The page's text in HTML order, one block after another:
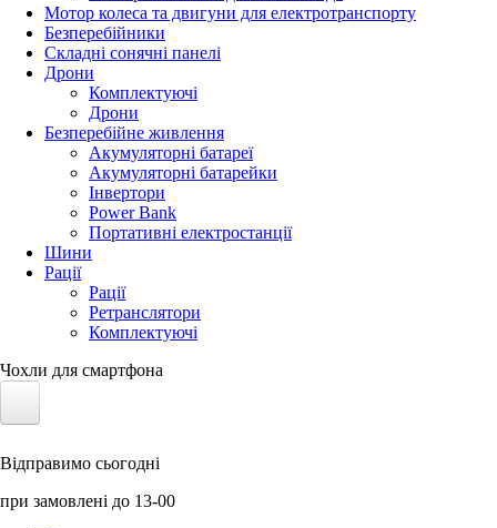
Мотор колеса та двигуни для електротранспорту
Безперебійники
Складні сонячні панелі
Дрони
Комплектуючі
Дрони
Безперебійне живлення
Акумуляторні батареї
Акумуляторні батарейки
Інвертори
Power Bank
Портативні електростанції
Шини
Рації
Рації
Ретранслятори
Комплектуючі
Чохли для смартфона
Відправимо сьогодні
при замовлені до 13-00